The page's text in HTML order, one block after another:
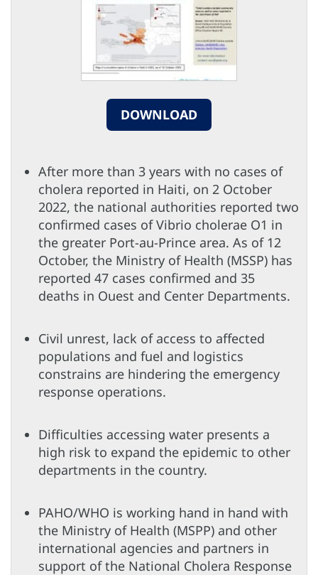
DOWNLOAD
After more than 3 years with no cases of
cholera reported in Haiti, on 2 October
2022, the national authorities reported two
confirmed cases of Vibrio cholerae O1 in
the greater Port-au-Prince area. As of 12
October, the Ministry of Health (MSSP) has
reported 47 cases confirmed and 35
deaths in Ouest and Center Departments.
Civil unrest, lack of access to affected
populations and fuel and logistics
constrains are hindering the emergency
response operations.
Difficulties accessing water presents a
high risk to expand the epidemic to other
departments in the country.
PAHO/WHO is working hand in hand with
the Ministry of Health (MSPP) and other
international agencies and partners in
support of the National Cholera Response